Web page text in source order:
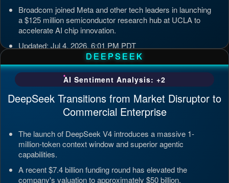
Broadcom joined Meta and other tech leaders in launching
a $125 million semiconductor research hub at UCLA to
accelerate AI chip innovation.
Updated: Jul 4, 2026, 6:01 PM PDT
DEEPSEEK
AI Sentiment Analysis: +2
DeepSeek Transitions from Market Disruptor to
Commercial Enterprise
The launch of DeepSeek V4 introduces a massive 1-
million-token context window and superior agentic
capabilities.
A recent $7.4 billion funding round has elevated the
company's valuation to approximately $50 billion.